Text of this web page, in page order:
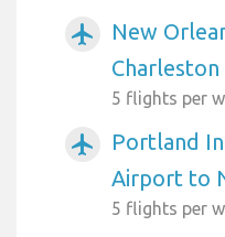
airplanemode_active
New
Charleston
5 flights per
airplanemode_active
Portland
Airport to
5 flights per